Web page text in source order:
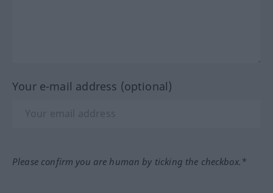
Your e-mail address (optional)
Please confirm you are human by ticking the checkbox.*